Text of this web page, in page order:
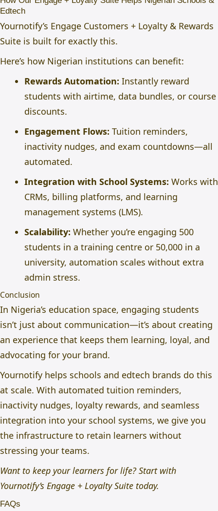
Edtech
Yournotify’s Engage Customers + Loyalty & Rewards
Suite is built for exactly this.
Here’s how Nigerian institutions can benefit:
Rewards Automation: Instantly reward
students with airtime, data bundles, or course
discounts.
Engagement Flows: Tuition reminders,
inactivity nudges, and exam countdowns—all
automated.
Integration with School Systems: Works with
CRMs, billing platforms, and learning
management systems (LMS).
Scalability: Whether you’re engaging 500
students in a training centre or 50,000 in a
university, automation scales without extra
admin stress.
Conclusion
In Nigeria’s education space, engaging students
isn’t just about communication—it’s about creating
an experience that keeps them learning, loyal, and
advocating for your brand.
Yournotify helps schools and edtech brands do this
at scale. With automated tuition reminders,
inactivity nudges, loyalty rewards, and seamless
integration into your school systems, we give you
the infrastructure to retain learners without
stressing your teams.
Want to keep your learners for life? Start with
Yournotify’s Engage + Loyalty Suite today.
FAQs